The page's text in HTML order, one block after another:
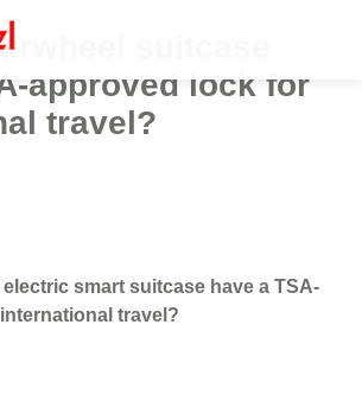
suitcase
approved lock for
travel?
smart suitcase have a TSA-
travel?